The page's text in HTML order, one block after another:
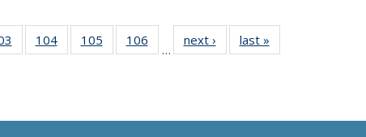
135
104
135
105
135
106
135
…
next › Newslast »